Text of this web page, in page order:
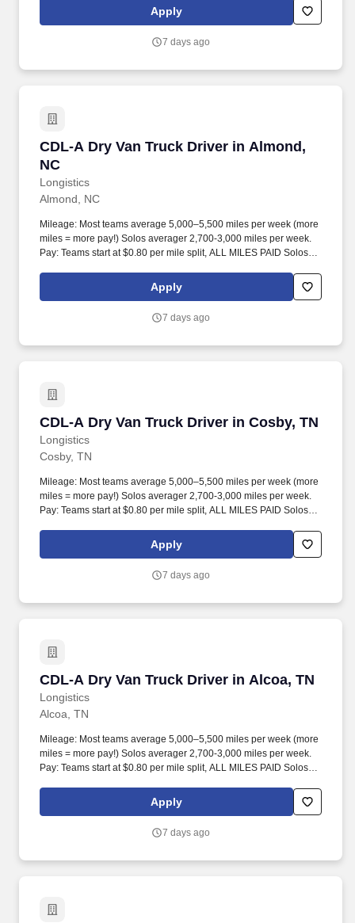
Apply
7 days ago
CDL-A Dry Van Truck Driver in Almond,
NC
Longistics
CDL-A Dry Van Truck Driver in Almond, NC
Almond, NC
Mileage: Most teams average 5,000–5,500 miles per week (more
miles = more pay!) Solos averager 2,700-3,000 miles per week.
Pay: Teams start at $0.80 per mile split, ALL MILES PAID Solos
Apply
7 days ago
CDL-A Dry Van Truck Driver in Cosby, TN
Longistics
CDL-A Dry Van Truck Driver in Cosby, TN
Cosby, TN
Mileage: Most teams average 5,000–5,500 miles per week (more
miles = more pay!) Solos averager 2,700-3,000 miles per week.
Pay: Teams start at $0.80 per mile split, ALL MILES PAID Solos
Apply
7 days ago
CDL-A Dry Van Truck Driver in Alcoa, TN
Longistics
CDL-A Dry Van Truck Driver in Alcoa, TN
Alcoa, TN
Mileage: Most teams average 5,000–5,500 miles per week (more
miles = more pay!) Solos averager 2,700-3,000 miles per week.
Pay: Teams start at $0.80 per mile split, ALL MILES PAID Solos
Apply
7 days ago